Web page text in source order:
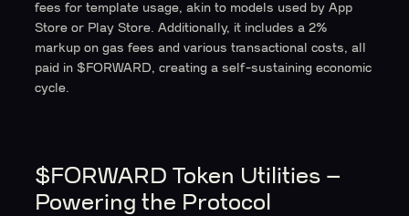
fees for template usage, akin to models used by App
Store or Play Store. Additionally, it includes a 2%
markup on gas fees and various transactional costs, all
paid in $FORWARD, creating a self-sustaining economic
cycle.
$FORWARD Token Utilities –
Powering the Protocol